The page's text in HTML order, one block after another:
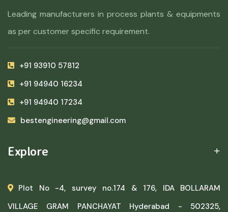
Leading manufacturers in process plants & equipments
as per customer specific requirement.
+91 93910 57812
+91 94940 16234
+91 94940 17234
bestengineering@gmail.com
Explore
Plot No -4, survey no.174 & 176, IDA BOLLARAM
VILLAGE GRAM PANCHAYAT Hyderabad - 502325,